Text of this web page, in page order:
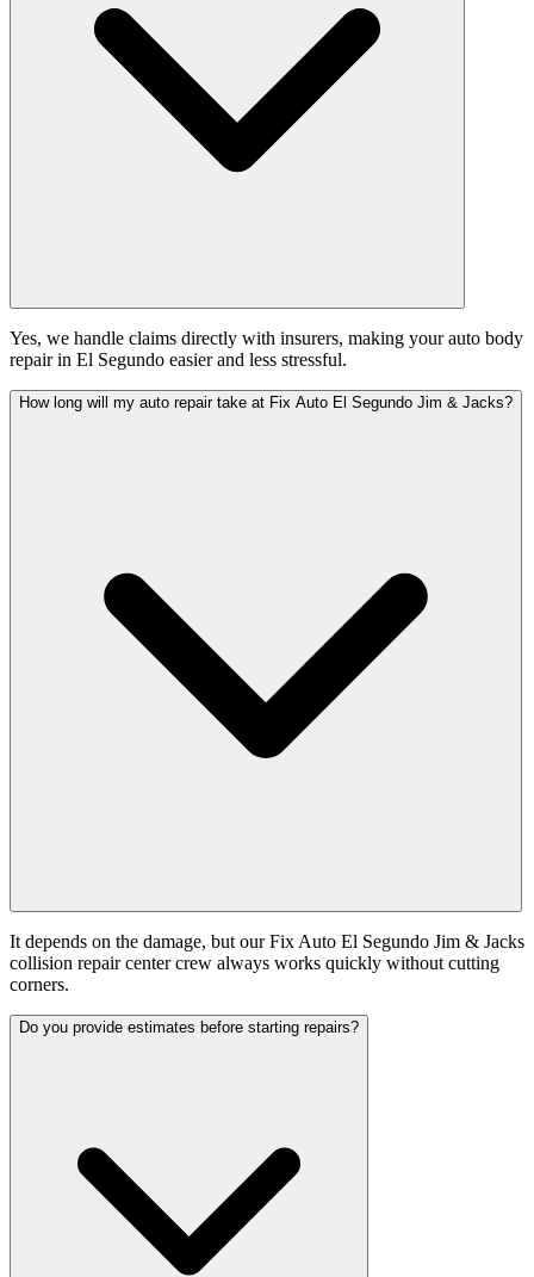
Yes, we handle claims directly with insurers, making your auto body
repair in El Segundo easier and less stressful.
How long will my auto repair take at Fix Auto El Segundo Jim & Jacks?
It depends on the damage, but our Fix Auto El Segundo Jim & Jacks
collision repair center crew always works quickly without cutting
corners.
Do you provide estimates before starting repairs?